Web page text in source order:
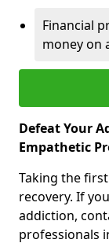
Financial
money on
Defeat Your
Empathetic
Taking the
recovery. If
addiction,
professionals